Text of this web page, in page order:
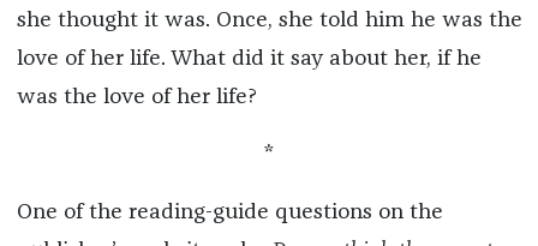
she thought it was. Once, she told him he was the
love of her life. What did it say about her, if he
was the love of her life?
*
One of the reading-guide questions on the